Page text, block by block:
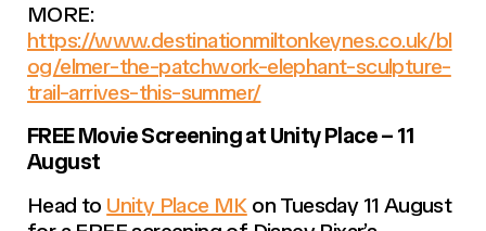
MORE:
https://www.destinationmiltonkeynes.co.uk/bl
og/elmer-the-patchwork-elephant-sculpture-
trail-arrives-this-summer/
FREE Movie Screening at Unity Place – 11
August
Head to Unity Place MKon Tuesday 11 August